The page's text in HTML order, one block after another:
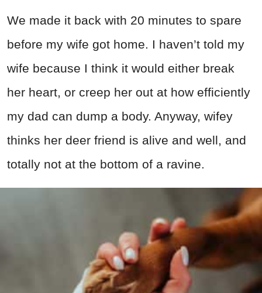
We made it back with 20 minutes to spare
before my wife got home. I haven’t told my
wife because I think it would either break
her heart, or creep her out at how efficiently
my dad can dump a body. Anyway, wifey
thinks her deer friend is alive and well, and
totally not at the bottom of a ravine.